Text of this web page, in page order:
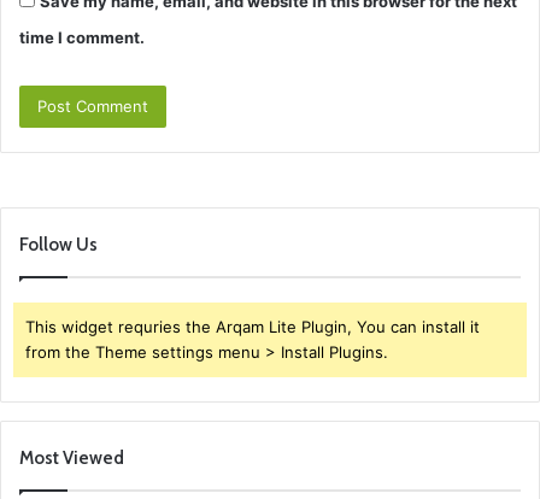
time I comment.
Follow Us
This widget requries the Arqam Lite Plugin, You can install it
from the Theme settings menu > Install Plugins.
Most Viewed